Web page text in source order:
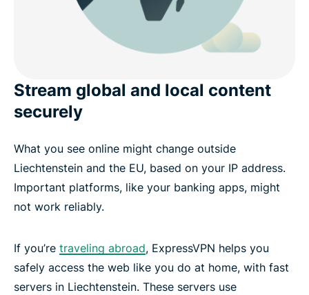
Stream global and local content
securely
What you see online might change outside
Liechtenstein and the EU, based on your IP address.
Important platforms, like your banking apps, might
not work reliably.
If you’re traveling abroad, ExpressVPN helps you
safely access the web like you do at home, with fast
servers in Liechtenstein. These servers use